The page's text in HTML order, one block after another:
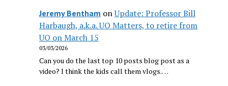
Jeremy Bentham onUpdate: Professor Bill
Harbaugh, a.k.a. UO Matters, to retire from
UO on March 15
03/03/2026
Can you do the last top 10 posts blog post as a
video? I think the kids call them vlogs.…